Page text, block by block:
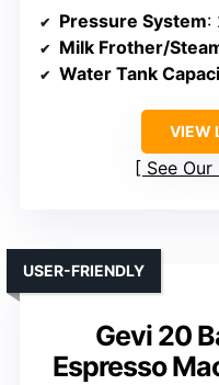
Pressure System:
Milk Frother/
Water Tank
VIEW
See
Gevi 20
Espresso
USER-FRIENDLY